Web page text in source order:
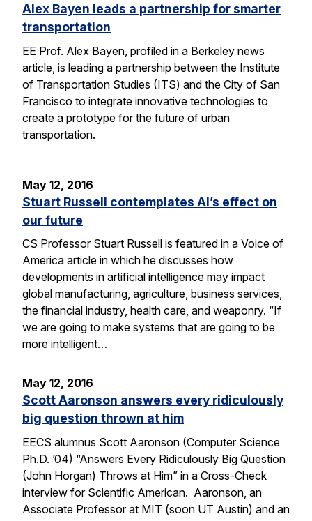
Alex Bayen leads a partnership for smarter
transportation
EE Prof. Alex Bayen, profiled in a Berkeley news
article, is leading a partnership between the Institute
of Transportation Studies (ITS) and the City of San
Francisco to integrate innovative technologies to
create a prototype for the future of urban
transportation.
May 12, 2016
Stuart Russell contemplates AI’s effect on
our future
CS Professor Stuart Russell is featured in a Voice of
America article in which he discusses how
developments in artificial intelligence may impact
global manufacturing, agriculture, business services,
the financial industry, health care, and weaponry. “If
we are going to make systems that are going to be
more intelligent…
May 12, 2016
Scott Aaronson answers every ridiculously
big question thrown at him
EECS alumnus Scott Aaronson (Computer Science
Ph.D. ’04) “Answers Every Ridiculously Big Question
(John Horgan) Throws at Him” in a Cross-Check
interview for Scientific American. Aaronson, an
Associate Professor at MIT (soon UT Austin) and an